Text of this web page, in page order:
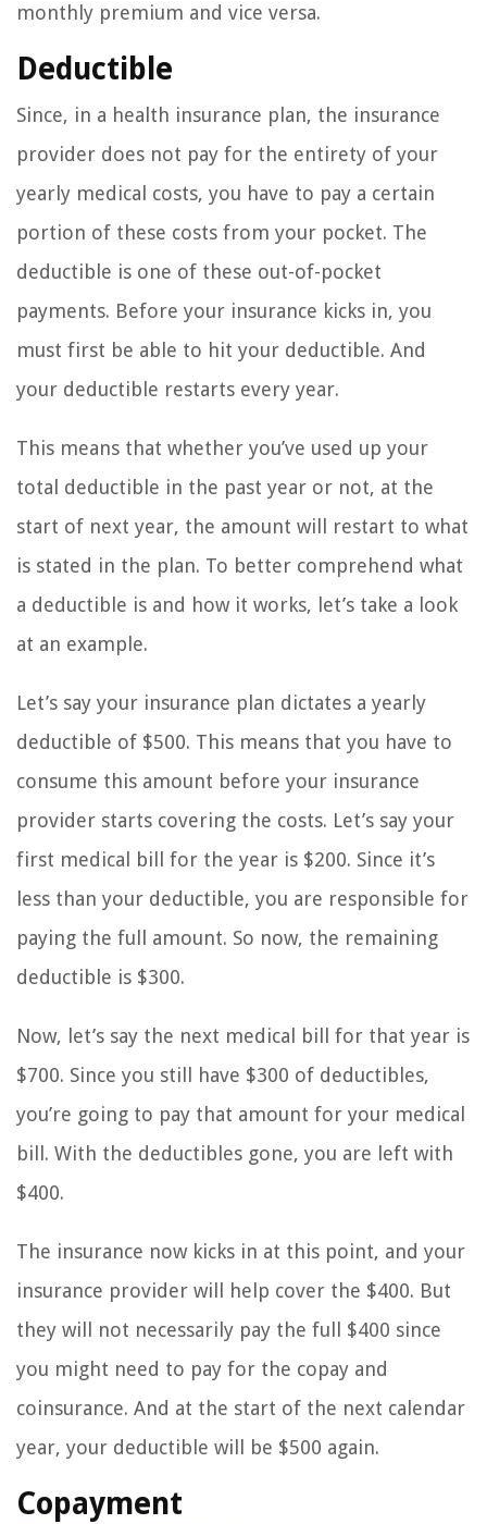
monthly premium and vice versa.
Deductible
Since, in a health insurance plan, the insurance
provider does not pay for the entirety of your
yearly medical costs, you have to pay a certain
portion of these costs from your pocket. The
deductible is one of these out-of-pocket
payments. Before your insurance kicks in, you
must first be able to hit your deductible. And
your deductible restarts every year.
This means that whether you’ve used up your
total deductible in the past year or not, at the
start of next year, the amount will restart to what
is stated in the plan. To better comprehend what
a deductible is and how it works, let’s take a look
at an example.
Let’s say your insurance plan dictates a yearly
deductible of $500. This means that you have to
consume this amount before your insurance
provider starts covering the costs. Let’s say your
first medical bill for the year is $200. Since it’s
less than your deductible, you are responsible for
paying the full amount. So now, the remaining
deductible is $300.
Now, let’s say the next medical bill for that year is
$700. Since you still have $300 of deductibles,
you’re going to pay that amount for your medical
bill. With the deductibles gone, you are left with
$400.
The insurance now kicks in at this point, and your
insurance provider will help cover the $400. But
they will not necessarily pay the full $400 since
you might need to pay for the copay and
coinsurance. And at the start of the next calendar
year, your deductible will be $500 again.
Copayment